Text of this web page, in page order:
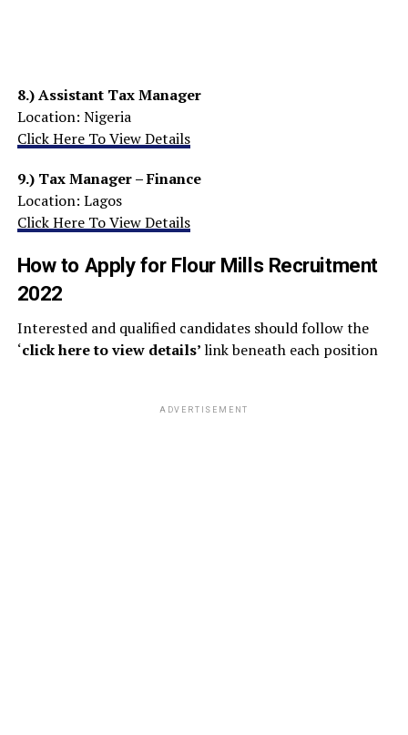
8.)Assistant Tax Manager
Location: Nigeria
Click Here To View Details
9.) Tax Manager – Finance
Location: Lagos
Click Here To View Details
How to Apply for Flour Mills Recruitment
2022
Interested and qualified candidates should follow the
‘click here to view details’link beneath each position
ADVERTISEMENT